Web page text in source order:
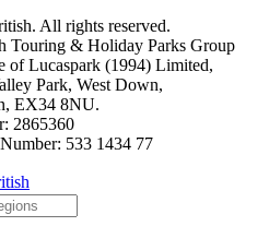
All rights reserved.
Touring & Holiday Parks Group
of Lucaspark (1994) Limited,
Park, West Down,
EX34 8NU.
2865360
533 1434 77